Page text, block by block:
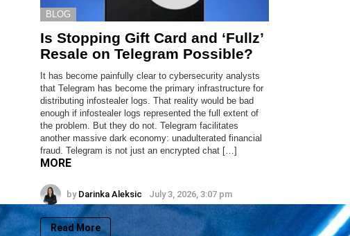
BLOG
Is Stopping Gift Card and ‘Fullz’
Resale on Telegram Possible?
It has become painfully clear to cybersecurity analysts
that Telegram has become the primary infrastructure for
distributing infostealer logs. That reality would be bad
enough if infostealer logs represented the full extent of
the problem. But they do not. Telegram facilitates
another massive dark economy: unadulterated financial
fraud. Telegram is not just an encrypted chat […]
MORE
by Darinka Aleksic July 3, 2026, 3:07 pm
Read More